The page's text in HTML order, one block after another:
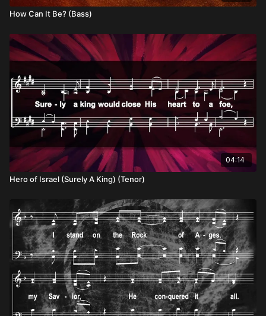
How Can It Be? (Bass)
04:14
Hero of Israel (Surely A King) (Tenor)